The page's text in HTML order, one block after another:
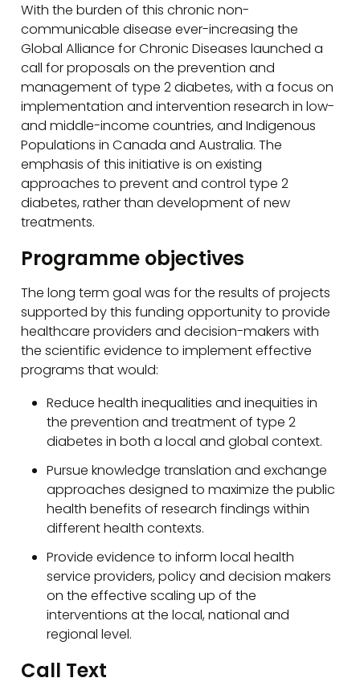
With the burden of this chronic non-
communicable disease ever-increasing the
Global Alliance for Chronic Diseases launched a
call for proposals on the prevention and
management of type 2 diabetes, with a focus on
implementation and intervention research in low-
and middle-income countries, and Indigenous
Populations in Canada and Australia. The
emphasis of this initiative is on existing
approaches to prevent and control type 2
diabetes, rather than development of new
treatments.
Programme objectives
The long term goal was for the results of projects
supported by this funding opportunity to provide
healthcare providers and decision-makers with
the scientific evidence to implement effective
programs that would:
Reduce health inequalities and inequities in
the prevention and treatment of type 2
diabetes in both a local and global context.
Pursue knowledge translation and exchange
approaches designed to maximize the public
health benefits of research findings within
different health contexts.
Provide evidence to inform local health
service providers, policy and decision makers
on the effective scaling up of the
interventions at the local, national and
regional level.
Call Text